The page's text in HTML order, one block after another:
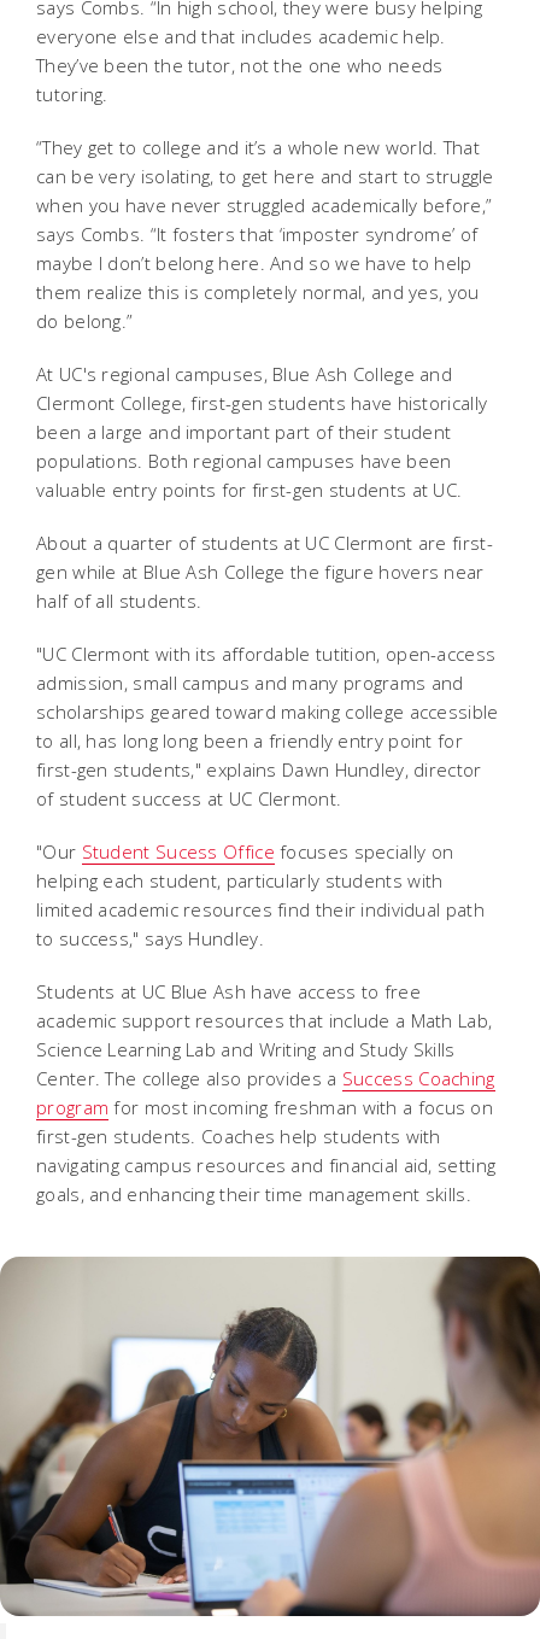
says Combs. “In high school, they were busy helping
everyone else and that includes academic help.
They’ve been the tutor, not the one who needs
tutoring.
“They get to college and it’s a whole new world. That
can be very isolating, to get here and start to struggle
when you have never struggled academically before,”
says Combs. “It fosters that ‘imposter syndrome’ of
maybe I don’t belong here. And so we have to help
them realize this is completely normal, and yes, you
do belong.”
At UC's regional campuses, Blue Ash College and
Clermont College, first-gen students have historically
been a large and important part of their student
populations. Both regional campuses have been
valuable entry points for first-gen students at UC.
About a quarter of students at UC Clermont are first-
gen while at Blue Ash College the figure hovers near
half of all students.
"UC Clermont with its affordable tutition, open-access
admission, small campus and many programs and
scholarships geared toward making college accessible
to all, has long long been a friendly entry point for
first-gen students," explains Dawn Hundley, director
of student success at UC Clermont.
"Our Student Sucess Office focuses specially on
helping each student, particularly students with
limited academic resources find their individual path
to success," says Hundley.
Students at UC Blue Ash have access to free
academic support resources that include a Math Lab,
Science Learning Lab and Writing and Study Skills
Center. The college also provides a Success Coaching
program for most incoming freshman with a focus on
first-gen students. Coaches help students with
navigating campus resources and financial aid, setting
goals, and enhancing their time management skills.